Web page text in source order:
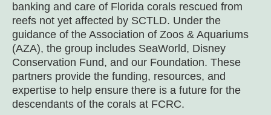
banking and care of Florida corals rescued from
reefs not yet affected by SCTLD. Under the
guidance of the Association of Zoos & Aquariums
(AZA), the group includes SeaWorld, Disney
Conservation Fund, and our Foundation. These
partners provide the funding, resources, and
expertise to help ensure there is a future for the
descendants of the corals at FCRC.